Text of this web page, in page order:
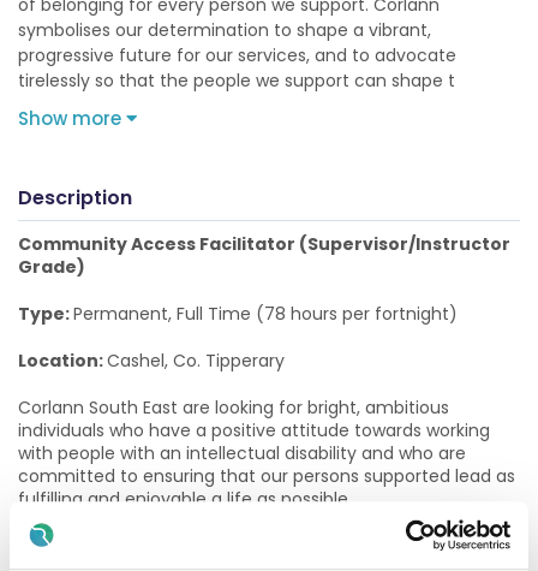
of belonging for every person we support. Corlann
symbolises our determination to shape a vibrant,
progressive future for our services, and to advocate
tirelessly so that the people we support can shape t
Show more
Description
Community Access Facilitator (Supervisor/Instructor
Grade)
Type:Permanent, Full Time (78 hours per fortnight)
Location:Cashel, Co. Tipperary
Corlann South East are looking for bright, ambitious
individuals who have a positive attitude towards working
with people with an intellectual disability and who are
committed to ensuring that our persons supported lead as
fulfilling and enjoyable a life as possible.
The role of a Community Access Facilitator